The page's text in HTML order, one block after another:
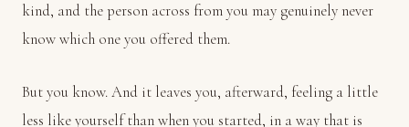
kind, and the person across from you may genuinely never
know which one you offered them.
But you know. And it leaves you, afterward, feeling a little
less like yourself than when you started, in a way that is